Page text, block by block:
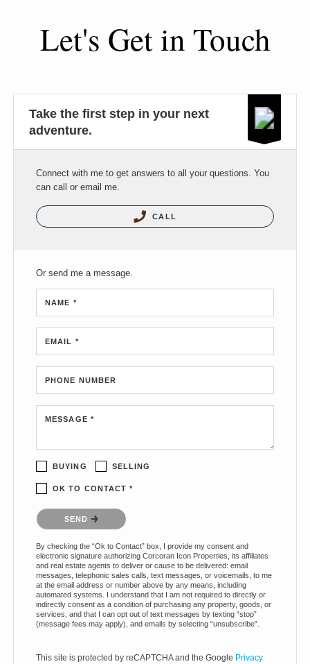
Let's Get in Touch
Take the first step in your next
adventure.
Connect with me to get answers to all your questions. You
can call or email me.
CALL
Or send me a message.
NAME *
EMAIL *
PHONE NUMBER
MESSAGE *
BUYING SELLING
OK TO CONTACT *
Please confirm that you are not a robot.
SEND
By checking the “Ok to Contact” box, I provide my consent and
electronic signature authorizing Corcoran Icon Properties, its affiliates
and real estate agents to deliver or cause to be delivered: email
messages, telephonic sales calls, text messages, or voicemails, to me
at the email address or number above by any means, including
automated systems. I understand that I am not required to directly or
indirectly consent as a condition of purchasing any property, goods, or
services, and that I can opt out of text messages by texting “stop”
(message fees may apply), and emails by selecting “unsubscribe”.
This site is protected by reCAPTCHA and the Google Privacy